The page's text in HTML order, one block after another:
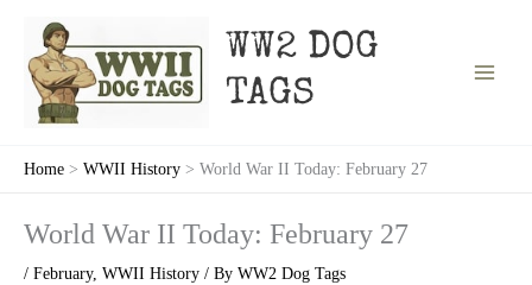
content
WW2 DOG
TAGS
Home WWII History World War II Today: February 27
World War II Today: February 27
/ February, WWII History / By WW2 Dog Tags